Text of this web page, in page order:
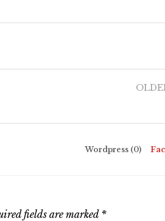
Wordpress (0)
fields are marked *